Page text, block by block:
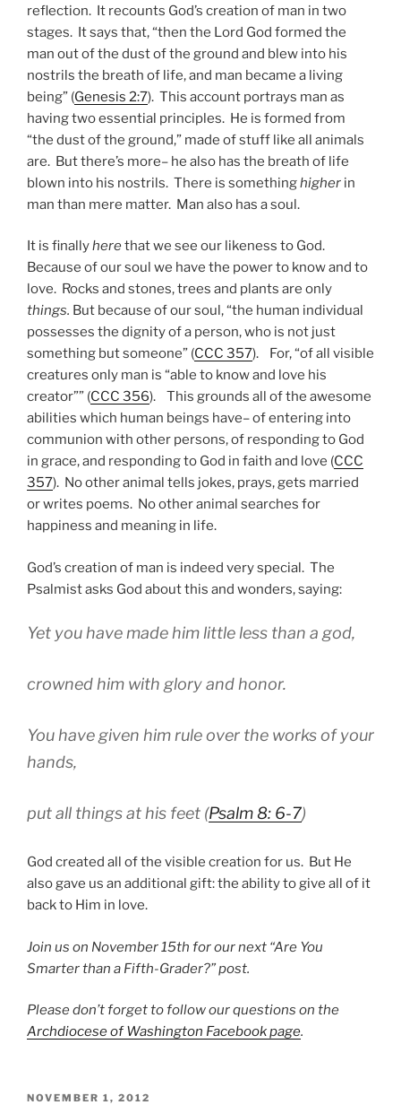
reflection. It recounts God’s creation of man in two
stages. It says that, “then the Lord God formed the
man out of the dust of the ground and blew into his
nostrils the breath of life, and man became a living
being” (Genesis 2:7). This account portrays man as
having two essential principles. He is formed from
“the dust of the ground,” made of stuff like all animals
are. But there’s more– he also has the breath of life
blown into his nostrils. There is somethinghigher in
man than mere matter. Man also has a soul.
It is finallyherethat we see our likeness to God.
Because of our soul we have the power to know and to
love. Rocks and stones, trees and plants are only
things. But because of our soul, “the human individual
possesses the dignity of a person, who is not just
something but someone” (CCC 357). For, “of all visible
creatures only man is “able to know and love his
creator”” (CCC 356). This grounds all of the awesome
abilities which human beings have– of entering into
communion with other persons, of responding to God
in grace, and responding to God in faith and love (CCC
357). No other animal tells jokes, prays, gets married
or writes poems. No other animal searches for
happiness and meaning in life.
God’s creation of man is indeed very special. The
Psalmist asks God about this and wonders, saying:
Yet you have made him little less than a god,
crowned him with glory and honor.
You have given him rule over the works of your
hands,
put all things at his feet (Psalm 8: 6-7)
God created all of the visible creation for us. But He
also gave us an additional gift: the ability to give all of it
back to Him in love.
Join us on November 15th for our next “Are You
Smarter than a Fifth-Grader?” post.
Please don’t forget to follow our questions on the
Archdiocese of Washington Facebook page.
POSTED
NOVEMBER 1, 2012